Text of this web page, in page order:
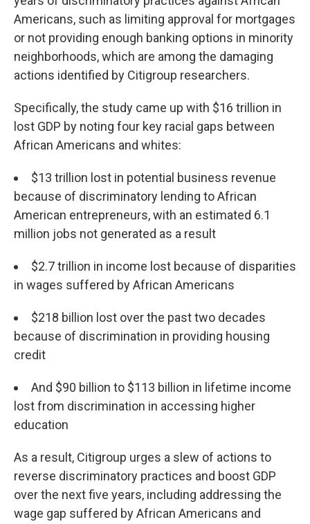
Americans, such as limiting approval for mortgages
or not providing enough banking options in minority
neighborhoods, which are among the damaging
actions identified by Citigroup researchers.
Specifically, the study came up with $16 trillion in
lost GDP by noting four key racial gaps between
African Americans and whites:
$13 trillion lost in potential business revenue
because of discriminatory lending to African
American entrepreneurs, with an estimated 6.1
million jobs not generated as a result
$2.7 trillion in income lost because of disparities
in wages suffered by African Americans
$218 billion lost over the past two decades
because of discrimination in providing housing
credit
And $90 billion to $113 billion in lifetime income
lost from discrimination in accessing higher
education
As a result, Citigroup urges a slew of actions to
reverse discriminatory practices and boost GDP
over the next five years, including addressing the
wage gap suffered by African Americans and